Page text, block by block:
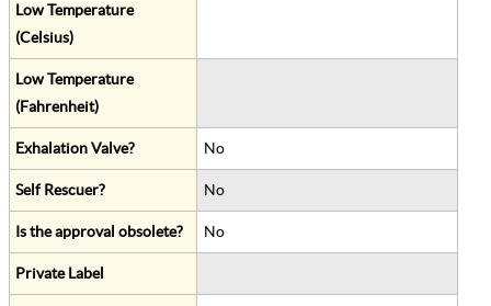
Low Temperature
(Celsius)
Low Temperature
(Fahrenheit)
Exhalation Valve? No
Self Rescuer? No
Is the approval obsolete? No
Private Label